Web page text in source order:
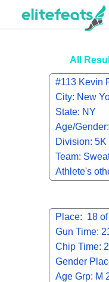
All
#113 Kevin
City: New
State: NY
Age/
Division: 5K
Team:
Athlete's
Place: 18
Gun Time:
Chip Time:
Gender
Age Grp: M